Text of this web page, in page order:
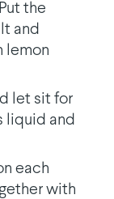
the
and
lemon
let sit for
liquid and
each
with